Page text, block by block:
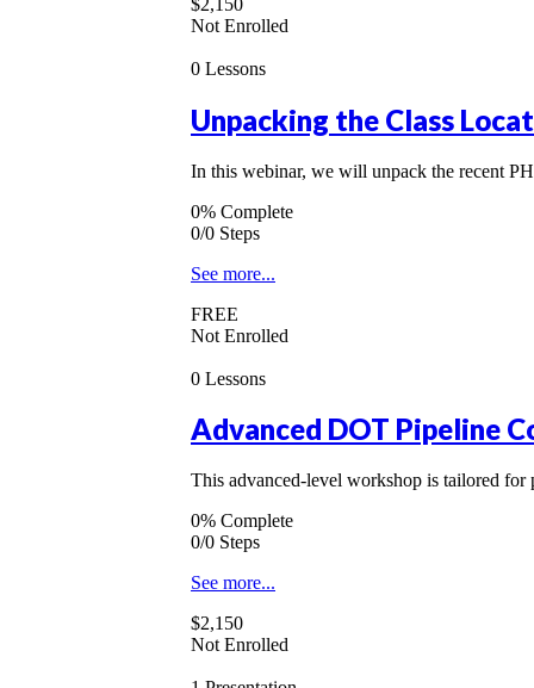
Not Enrolled
0 Lessons
Unpacking the Class
In this webinar, we will unpack the recent
0% Complete
0/0 Steps
See more...
FREE
Not Enrolled
0 Lessons
Advanced DOT Pipeline
This advanced-level workshop is tailored
0% Complete
0/0 Steps
See more...
$2,150
Not Enrolled